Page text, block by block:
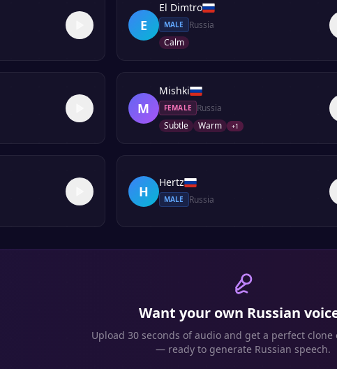
E
El Dimtro
MALE
Russia
Calm
M
Mishki
FEMALE
Russia
Subtle
Warm +1
H
Hertz
MALE Russia
Want your own Russian
Upload 30 seconds of audio and get a perfect clone
— ready to generate Russian speech.